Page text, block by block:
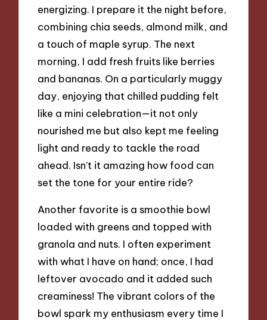
energizing. I prepare it the night before,
combining chia seeds, almond milk, and
a touch of maple syrup. The next
morning, I add fresh fruits like berries
and bananas. On a particularly muggy
day, enjoying that chilled pudding felt
like a mini celebration—it not only
nourished me but also kept me feeling
light and ready to tackle the road
ahead. Isn’t it amazing how food can
set the tone for your entire ride?
Another favorite is a smoothie bowl
loaded with greens and topped with
granola and nuts. I often experiment
with what I have on hand; once, I had
leftover avocado and it added such
creaminess! The vibrant colors of the
bowl spark my enthusiasm every time I